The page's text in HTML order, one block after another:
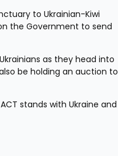
to Ukrainian-Kiwi
the Government to send
as they head into
be holding an auction to
stands with Ukraine and